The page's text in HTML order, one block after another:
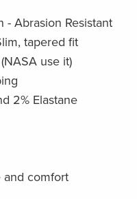
- Abrasion Resistant
tapered fit
use it)
2% Elastane
and comfort